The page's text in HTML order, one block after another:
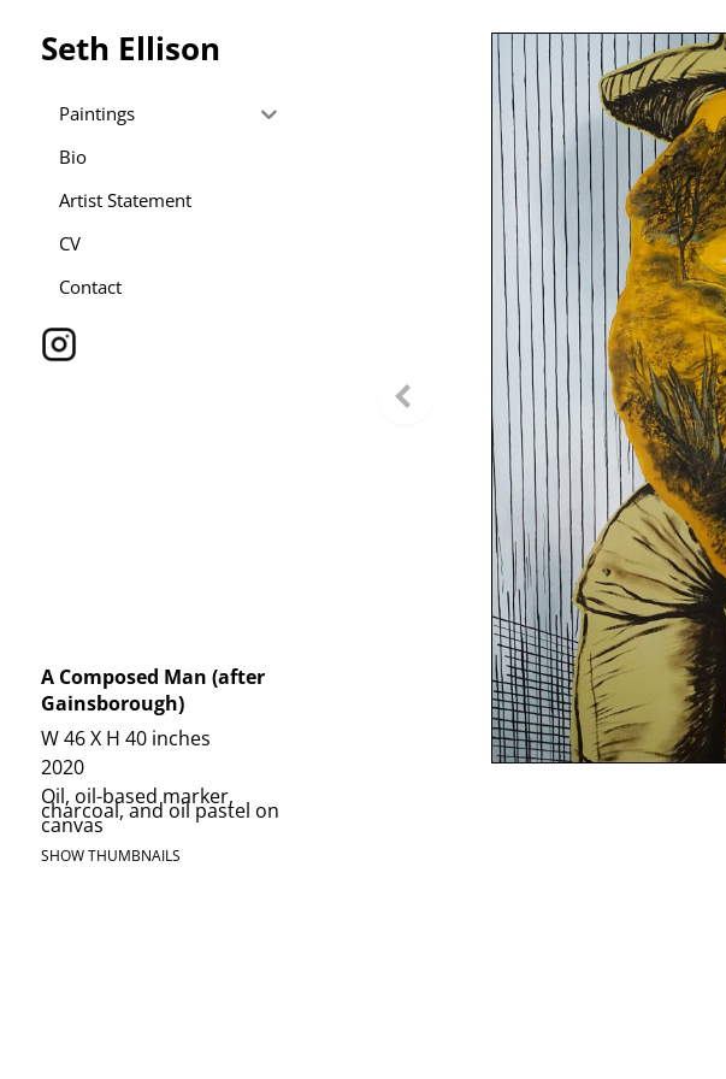
Seth Ellison
Paintings
Bio
Artist Statement
CV
Contact
A Composed Man (after
Gainsborough)
W 46 X H 40 inches
2020
Oil, oil-based marker,
charcoal, and oil pastel on
canvas
SHOW THUMBNAILS